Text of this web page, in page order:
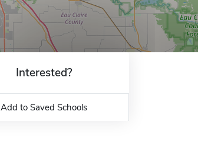
Interested?
Add to Saved Schools